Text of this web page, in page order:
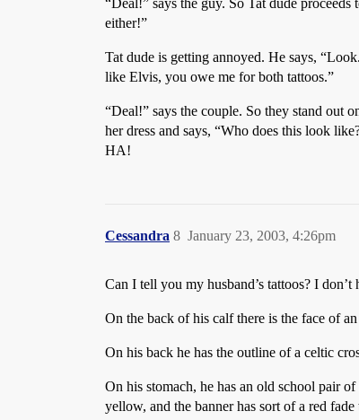
“Deal!” says the guy. So Tat dude
either!”
Tat dude is getting annoyed. He says,
like Elvis, you owe me for both tattoos.”
“Deal!” says the couple. So they stand out
her dress and says, “Who does this look
HA!
Cessandra January 23, 2003, 4:26pm
8
Can I tell you my husband’s tattoos? I
On the back of his calf there is the face of
On his back he has the outline of a celtic
On his stomach, he has an old school pair
yellow, and the banner has sort of a red fade